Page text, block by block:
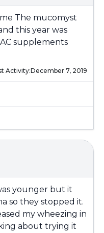
The mucomyst
this year was
supplements
Activity:December 7, 2019
younger but it
so they stopped it.
my wheezing in
about trying it